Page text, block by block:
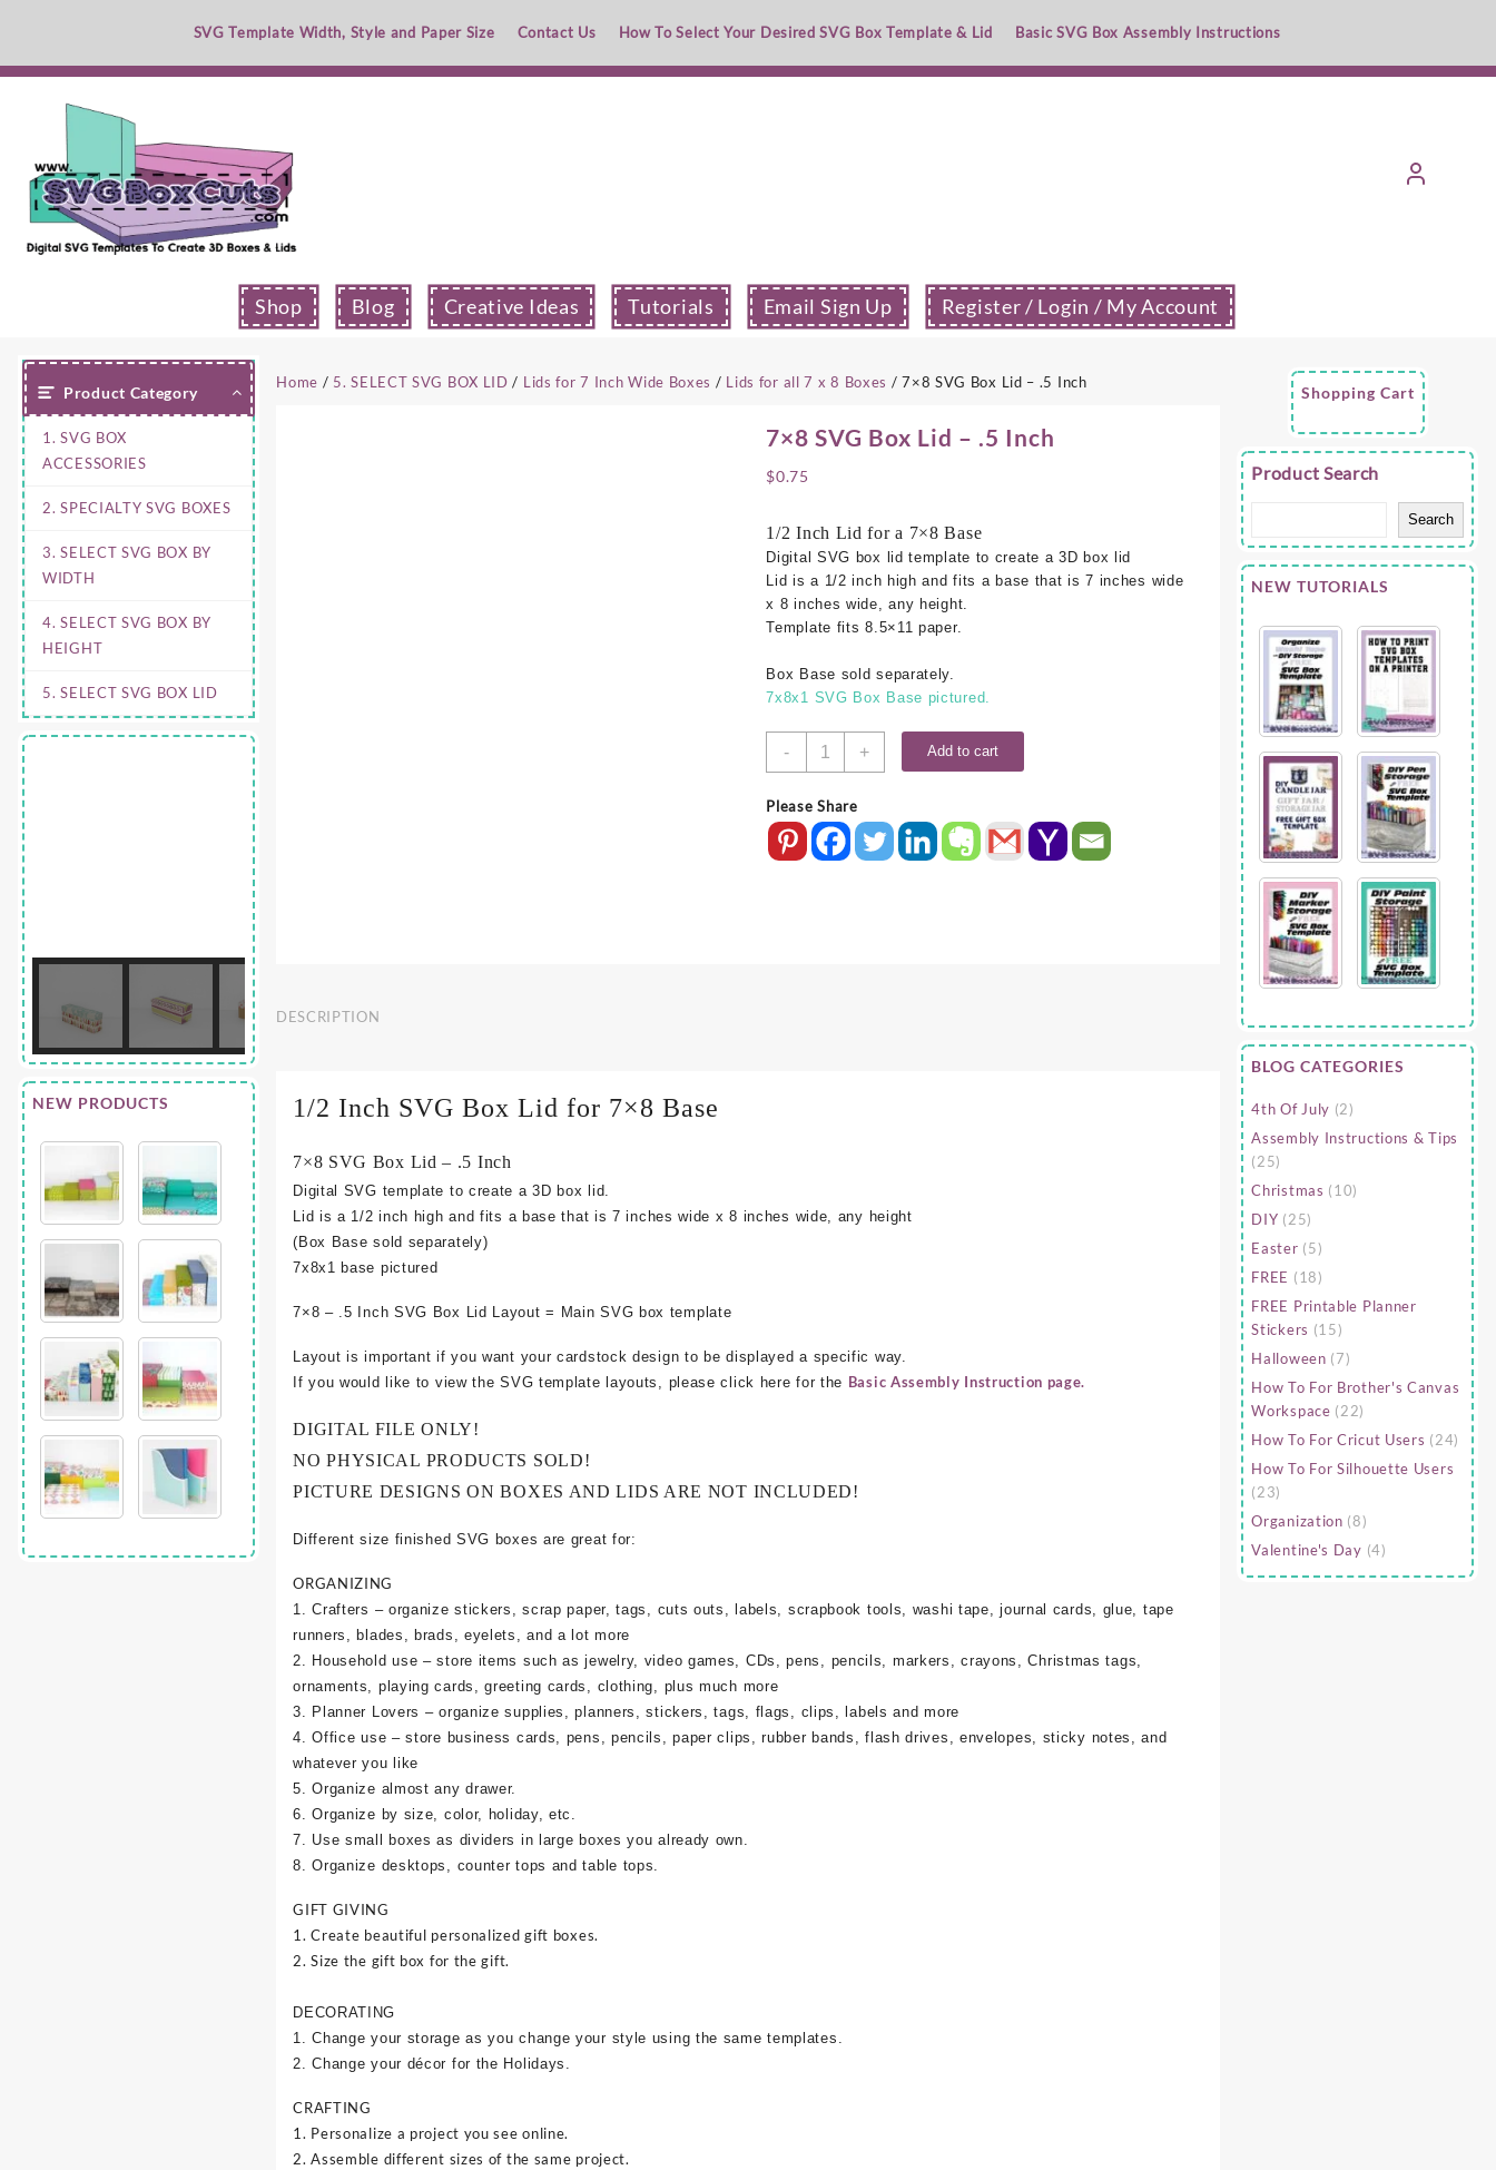
SVG Template Width, Style and Paper Size Contact Us How To Select Your Desired SVG Box Template & Lid Basic SVG Box Assembly Instructions
Shop Blog Creative Ideas Tutorials Email Sign Up Register / Login / My Account
Product Category
1. SVG BOX
ACCESSORIES
2. SPECIALTY SVG BOXES
3. SELECT SVG BOX BY
WIDTH
4. SELECT SVG BOX BY
HEIGHT
5. SELECT SVG BOX LID
NEW PRODUCTS
Home / 5. SELECT SVG BOX LID / Lids for 7 Inch Wide Boxes / Lids for all 7 x 8 Boxes / 7×8 SVG Box Lid – .5 Inch
7×8 SVG Box Lid – .5 Inch
$0.75
1/2 Inch Lid for a 7×8 Base
Digital SVG box lid template to create a 3D box lid
Lid is a 1/2 inch high and fits a base that is 7 inches wide
x 8 inches wide, any height.
Template fits 8.5×11 paper.
Box Base sold separately.
7x8x1 SVG Box Base pictured.
-
7x8
Lid
-
.5
+ Add to cart
Please Share
DESCRIPTION
1/2 Inch SVG Box Lid for 7×8 Base
7×8 SVG Box Lid – .5 Inch
Digital SVG template to create a 3D box lid.
Lid is a 1/2 inch high and fits a base that is 7 inches wide x 8 inches wide, any height
(Box Base sold separately)
7x8x1 base pictured
7×8 – .5 Inch SVG Box Lid Layout = Main SVG box template
Layout is important if you want your cardstock design to be displayed a specific way.
If you would like to view the SVG template layouts, please click here for the Basic Assembly Instruction page.
DIGITAL FILE ONLY!
NO PHYSICAL PRODUCTS SOLD!
PICTURE DESIGNS ON BOXES AND LIDS ARE NOT INCLUDED!
Different size finished SVG boxes are great for:
ORGANIZING
1. Crafters – organize stickers, scrap paper, tags, cuts outs, labels, scrapbook tools, washi tape, journal cards, glue, tape
runners, blades, brads, eyelets, and a lot more
2. Household use – store items such as jewelry, video games, CDs, pens, pencils, markers, crayons, Christmas tags,
ornaments, playing cards, greeting cards, clothing, plus much more
3. Planner Lovers – organize supplies, planners, stickers, tags, flags, clips, labels and more
4. Office use – store business cards, pens, pencils, paper clips, rubber bands, flash drives, envelopes, sticky notes, and
whatever you like
5. Organize almost any drawer.
6. Organize by size, color, holiday, etc.
7. Use small boxes as dividers in large boxes you already own.
8. Organize desktops, counter tops and table tops.
GIFT GIVING
1. Create beautiful personalized gift boxes.
2. Size the gift box for the gift.
DECORATING
1. Change your storage as you change your style using the same templates.
2. Change your décor for the Holidays.
CRAFTING
1. Personalize a project you see online.
2. Assemble different sizes of the same project.
Shopping Cart
Product Search
Search
NEW TUTORIALS
BLOG CATEGORIES
4th Of July (2)
Assembly Instructions & Tips
(25)
Christmas (10)
DIY (25)
Easter (5)
FREE (18)
FREE Printable Planner
Stickers (15)
Halloween (7)
How To For Brother's Canvas
Workspace (22)
How To For Cricut Users (24)
How To For Silhouette Users
(23)
Organization (8)
Valentine's Day (4)